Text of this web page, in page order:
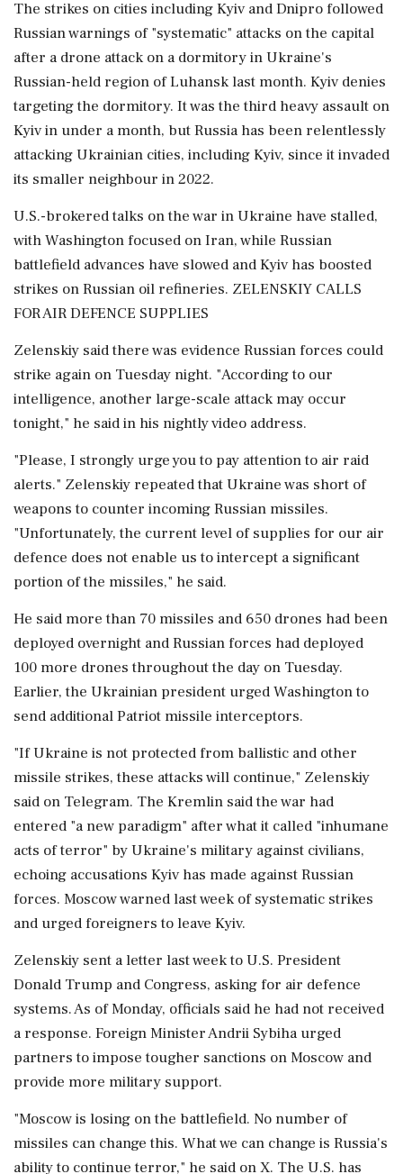
The strikes on cities including Kyiv and Dnipro followed
Russian warnings of "systematic" attacks on the capital
after a drone attack on a dormitory in Ukraine's
Russian-held region of Luhansk last month. Kyiv denies
targeting the dormitory. It was the third heavy ‌assault on
Kyiv in under a month, but Russia has been relentlessly
attacking Ukrainian cities, including Kyiv, since it invaded
its smaller neighbour in 2022.
U.S.-brokered talks on the war in Ukraine have stalled,
with Washington focused on Iran, while Russian
battlefield advances have slowed and Kyiv has boosted
strikes on Russian oil refineries. ZELENSKIY CALLS
FOR AIR DEFENCE SUPPLIES
Zelenskiy said there was evidence Russian forces could
strike again on Tuesday night. "According to our
intelligence, another large-scale attack may occur
tonight," he said in his nightly video address.
"Please, I strongly urge you to pay attention to air raid
alerts." Zelenskiy repeated that Ukraine ‌was short of
weapons to counter incoming Russian missiles.
"Unfortunately, the current level of supplies for our air
defence does not enable us to intercept a significant
portion of the missiles," he said.
He said more than 70 missiles and 650 drones had been
deployed overnight and Russian ‌forces had deployed
100 more drones throughout the day on Tuesday.
Earlier, the Ukrainian president urged Washington to
send additional Patriot missile interceptors.
"If Ukraine is not protected from ballistic and other
missile strikes, these attacks will continue," Zelenskiy
said on Telegram. The Kremlin said the war had
entered "a new paradigm" after what it called "inhumane
acts of terror" by Ukraine's military against civilians,
echoing accusations Kyiv has made against Russian
forces. Moscow warned last week of systematic strikes
and urged foreigners to leave Kyiv.
Zelenskiy sent a letter last week to U.S. President
Donald Trump and Congress, asking for air defence
systems. As of Monday, officials said he had not received
a response. Foreign Minister Andrii Sybiha urged
partners to impose tougher sanctions on Moscow ⁠and
provide more ​military support.
"Moscow is losing on the battlefield. No number of
missiles can change ⁠this. What we can change is Russia's
ability to continue terror," he said on X. The U.S. has